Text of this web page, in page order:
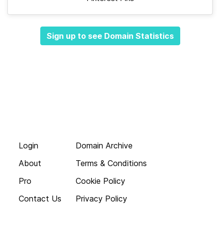
Sign up to see Domain Statistics
Login
About
Pro
Contact Us
Domain Archive
Terms & Conditions
Cookie Policy
Privacy Policy